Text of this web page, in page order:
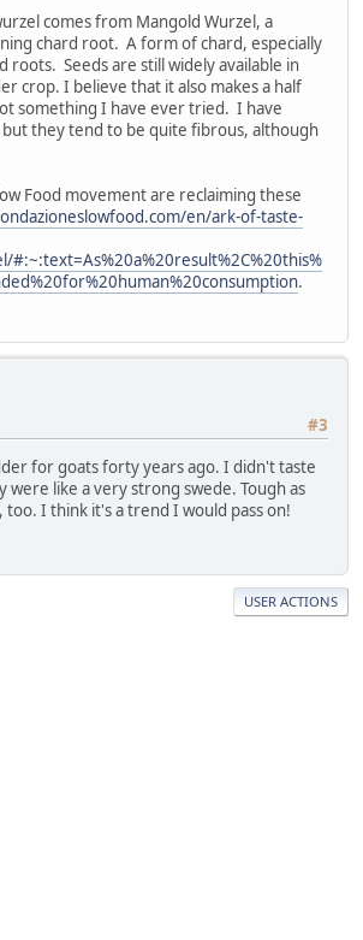
comes from Mangold Wurzel, a
chard root. A form of chard, especially
roots. Seeds are still widely available in
crop. I believe that it also makes a half
something I have ever tried. I have
they tend to be quite fibrous, although
Food movement are reclaiming these
en/ark-of-taste-
#:~:text=As%20a%20result%2C%20this%
.
#3
for goats forty years ago. I didn't taste
were like a very strong swede. Tough as
too. I think it's a trend I would pass on!
USER ACTIONS